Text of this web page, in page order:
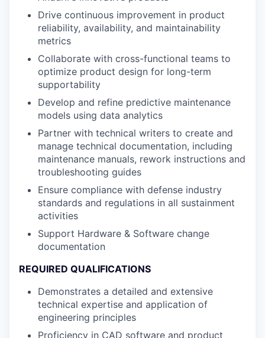
Drive continuous improvement in product
reliability, availability, and maintainability
metrics
Collaborate with cross-functional teams to
optimize product design for long-term
supportability
Develop and refine predictive maintenance
models using data analytics
Partner with technical writers to create and
manage technical documentation, including
maintenance manuals, rework instructions and
troubleshooting guides
Ensure compliance with defense industry
standards and regulations in all sustainment
activities
Support Hardware & Software change
documentation
REQUIRED QUALIFICATIONS
Demonstrates a detailed and extensive
technical expertise and application of
engineering principles
Proficiency in CAD software and product